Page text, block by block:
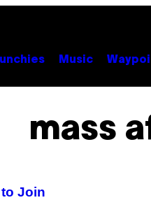
Music
mass
to Join